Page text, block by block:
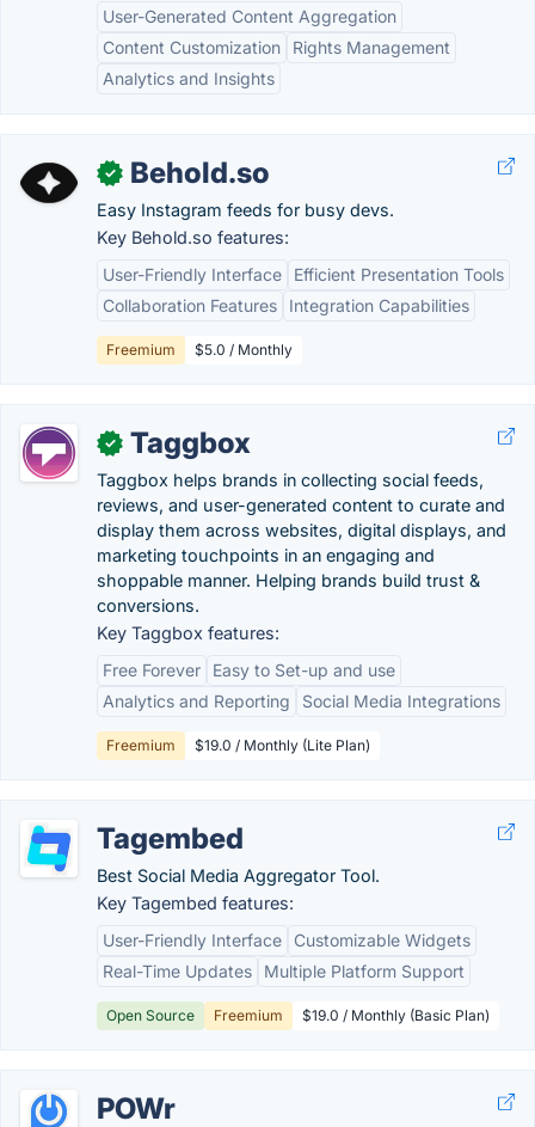
User-Generated Content Aggregation
Content Customization
Rights Management
Analytics and Insights
✓ Behold.so
Easy Instagram feeds for busy devs.
Key Behold.so features:
User-Friendly Interface
Efficient Presentation Tools
Collaboration Features
Integration Capabilities
Freemium $5.0 / Monthly
✓ Taggbox
Taggbox helps brands in collecting social feeds,
reviews, and user-generated content to curate and
display them across websites, digital displays, and
marketing touchpoints in an engaging and
shoppable manner. Helping brands build trust &
conversions.
Key Taggbox features:
Free Forever
Easy to Set-up and use
Analytics and Reporting
Social Media Integrations
Freemium $19.0 / Monthly (Lite Plan)
Tagembed
Best Social Media Aggregator Tool.
Key Tagembed features:
User-Friendly Interface
Customizable Widgets
Real-Time Updates
Multiple Platform Support
Open Source Freemium $19.0 / Monthly (Basic Plan)
POWr